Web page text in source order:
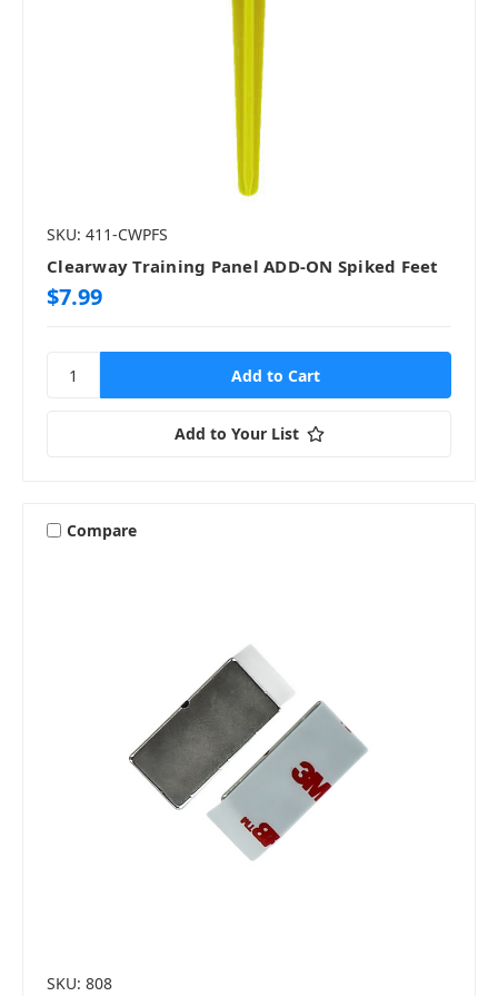
SKU: 411-CWPFS
Clearway Training Panel ADD-ON Spiked Feet
$7.99
Add to Your List
Compare
SKU: 808